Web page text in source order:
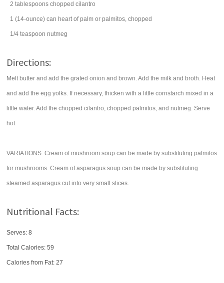
2 tablespoons chopped cilantro
1 (14-ounce) can heart of palm or palmitos, chopped
1/4 teaspoon nutmeg
Directions:
Melt butter and add the grated onion and brown. Add the milk and broth. Heat
and add the egg yolks. If necessary, thicken with a little cornstarch mixed in a
little water. Add the chopped cilantro, chopped palmitos, and nutmeg. Serve
hot.
VARIATIONS: Cream of mushroom soup can be made by substituting palmitos
for mushrooms. Cream of asparagus soup can be made by substituting
steamed asparagus cut into very small slices.
Nutritional Facts:
Serves: 8
Total Calories:59
Calories from Fat: 27